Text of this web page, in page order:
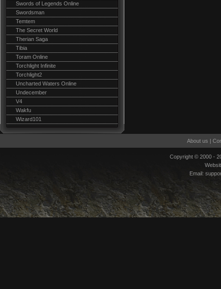
Swords of Legends Online
Swordsman
Temtem
The Secret World
Therian Saga
Tibia
Toram Online
Torchlight Infinite
Torchlight2
Uncharted Waters Online
Undecember
V4
Wakfu
Wizard101
About us |
Copyright © 2000 -
Email: